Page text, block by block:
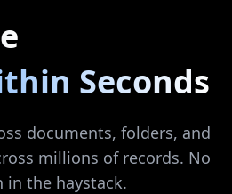
Seconds
documents, folders, and
millions of records. No
the haystack.